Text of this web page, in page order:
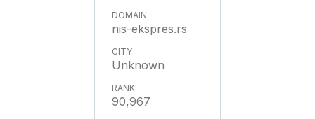
nis-ekspres.rs
Unknown
90,967